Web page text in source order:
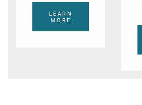
LEARN
MORE